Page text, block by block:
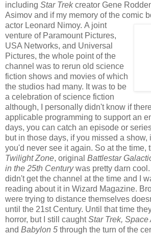
including Star Trekcreator Gene
Asimov and if my memory of the comic
actor Leonard Nimoy. A joint
venture of Paramount Pictures,
USA Networks, and Universal
Pictures, the whole point of the
channel was to rerun old science
fiction shows and movies of which
the studios had many. It was to be
a celebration of science fiction
although, I personally didn't know if
applicable programming to support an
days, you can catch an episode or
but in those days, if you missed a
you'd never see it again. So at the time,
Twilight Zone, original Battlestar
in the 25th Centurywas pretty darn
didn't get the channel at the time and I
reading about it in Wizard Magazine.
were trying to distance themselves
until the 21st Century. Until that time
horror, but I still caughtStar Trek,
and Babylon 5 through the turn of the